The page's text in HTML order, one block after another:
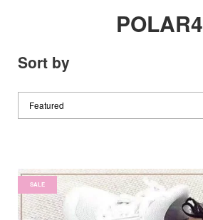
POLAR4
Sort by
SALE